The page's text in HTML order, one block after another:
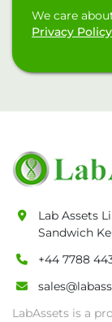
We care
Privacy
Lab Assets
Sandwich
+44 7788
LabAssets is a